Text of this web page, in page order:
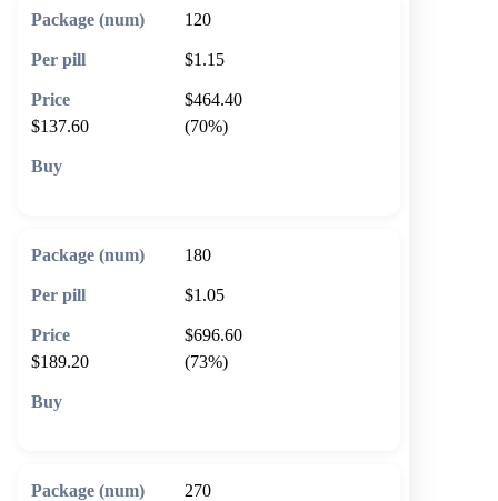
120
$1.15
$464.40
$137.60
(70%)
180
$1.05
$696.60
$189.20
(73%)
270